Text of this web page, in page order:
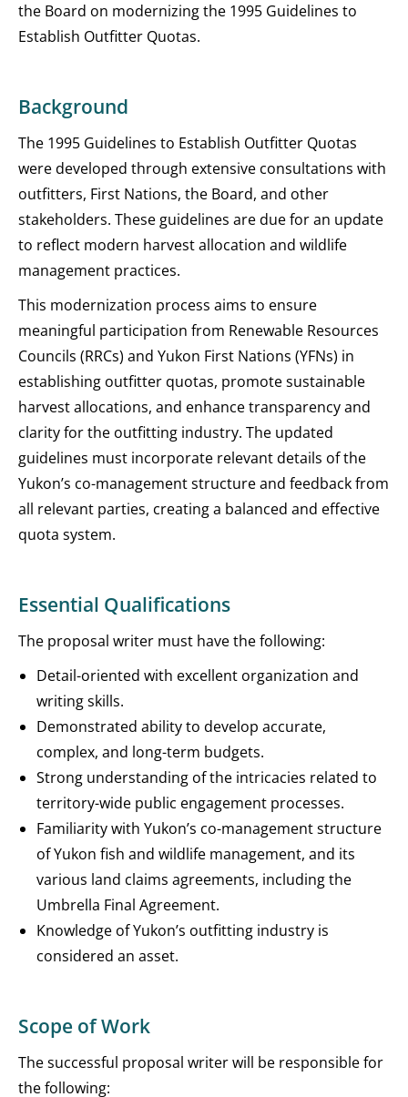
the Board on modernizing the 1995 Guidelines to
Establish Outfitter Quotas.
Background
The 1995 Guidelines to Establish Outfitter Quotas
were developed through extensive consultations with
outfitters, First Nations, the Board, and other
stakeholders. These guidelines are due for an update
to reflect modern harvest allocation and wildlife
management practices.
This modernization process aims to ensure
meaningful participation from Renewable Resources
Councils (RRCs) and Yukon First Nations (YFNs) in
establishing outfitter quotas, promote sustainable
harvest allocations, and enhance transparency and
clarity for the outfitting industry. The updated
guidelines must incorporate relevant details of the
Yukon’s co-management structure and feedback from
all relevant parties, creating a balanced and effective
quota system.
Essential Qualifications
The proposal writer must have the following:
Detail-oriented with excellent organization and
writing skills.
Demonstrated ability to develop accurate,
complex, and long-term budgets.
Strong understanding of the intricacies related to
territory-wide public engagement processes.
Familiarity with Yukon’s co-management structure
of Yukon fish and wildlife management, and its
various land claims agreements, including the
Umbrella Final Agreement.
Knowledge of Yukon’s outfitting industry is
considered an asset.
Scope of Work
The successful proposal writer will be responsible for
the following: